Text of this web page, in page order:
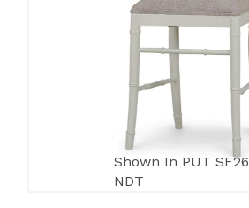
Shown In PUT
NDT